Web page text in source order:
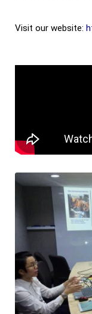
Visit our website: